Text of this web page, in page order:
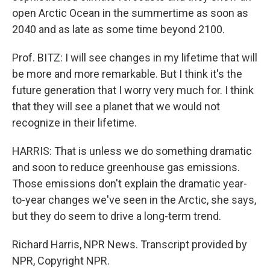
open Arctic Ocean in the summertime as soon as
2040 and as late as some time beyond 2100.
Prof. BITZ: I will see changes in my lifetime that will
be more and more remarkable. But I think it's the
future generation that I worry very much for. I think
that they will see a planet that we would not
recognize in their lifetime.
HARRIS: That is unless we do something dramatic
and soon to reduce greenhouse gas emissions.
Those emissions don't explain the dramatic year-
to-year changes we've seen in the Arctic, she says,
but they do seem to drive a long-term trend.
Richard Harris, NPR News. Transcript provided by
NPR, Copyright NPR.